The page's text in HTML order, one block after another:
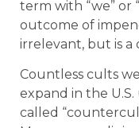
term with “we” or
outcome of
irrelevant, but is a
Countless cults
expand in the
called